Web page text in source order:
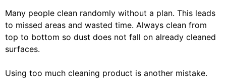
Many people clean randomly without a plan. This leads
to missed areas and wasted time. Always clean from
top to bottom so dust does not fall on already cleaned
surfaces.
Using too much cleaning product is another mistake.